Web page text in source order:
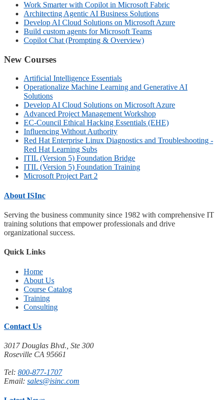
Work Smarter with Copilot in Microsoft Fabric
Architecting Agentic AI Business Solutions
Develop AI Cloud Solutions on Microsoft Azure
Build custom agents for Microsoft Teams
Copilot Chat (Prompting & Overview)
New Courses
Artificial Intelligence Essentials
Operationalize Machine Learning and Generative AI
Solutions
Develop AI Cloud Solutions on Microsoft Azure
Advanced Project Management Workshop
EC-Council Ethical Hacking Essentials (EHE)
Influencing Without Authority
Red Hat Enterprise Linux Diagnostics and Troubleshooting -
Red Hat Learning Subs
ITIL (Version 5) Foundation Bridge
ITIL (Version 5) Foundation Training
Microsoft Project Part 2
About ISInc
Serving the business community since 1982 with comprehensive IT
training solutions that empower professionals and drive
organizational success.
Quick Links
Home
About Us
Course Catalog
Training
Consulting
Contact Us
3017 Douglas Blvd., Ste 300
Roseville CA 95661
Tel: 800-877-1707
Email: sales@isinc.com